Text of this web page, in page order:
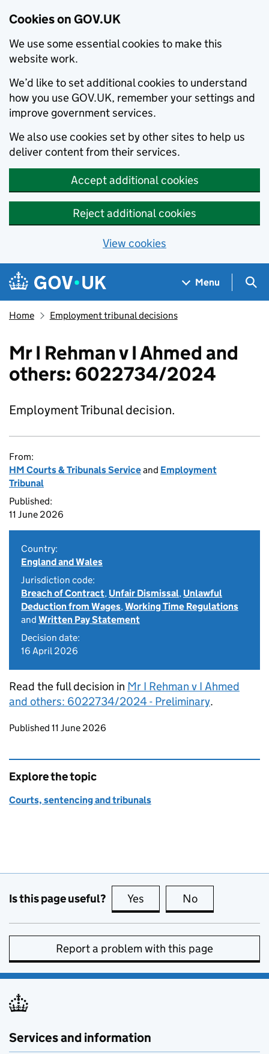
Cookies on GOV.UK
We use some essential cookies to make this
website work.
We’d like to set additional cookies to understand
how you use GOV.UK, remember your settings and
improve government services.
We also use cookies set by other sites to help us
deliver content from their services.
Accept additional cookies
Reject additional cookies
View cookies
Skip to main content
Navigation menu
Menu
Home Employment tribunal decisions
Mr I Rehman v I Ahmed and
others: 6022734/2024
Employment Tribunal decision.
From:
HM Courts & Tribunals Serviceand Employment
Tribunal
Published:
11 June 2026
Country:
England and Wales
Jurisdiction code:
Breach of Contract, Unfair Dismissal, Unlawful
Deduction from Wages,Working Time Regulations
and Written Pay Statement
Decision date:
16 April 2026
Read the full decision in Mr I Rehman v I Ahmed
and others: 6022734/2024 - Preliminary.
Updates to this page
Published 11 June 2026
Explore the topic
Courts, sentencing and tribunals
Is this page useful? Yes this page is useful
No
Report a problem with this page
Services and information